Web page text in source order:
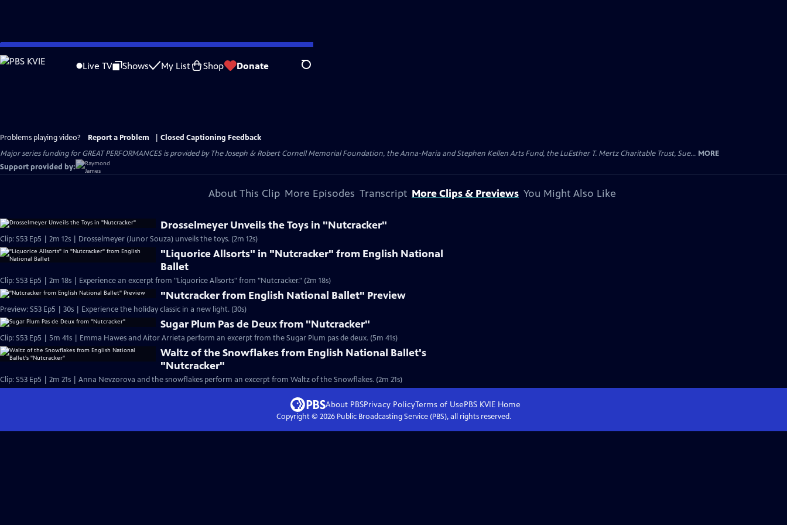
Skip
to
Live TV Shows My List Shop Donate Search
Problems playing video? Report a Problem
Closed Captioning Feedback
Major series funding for GREAT PERFORMANCES is provided by The Joseph & Robert Cornell Memorial Foundation, the Anna-Maria and Stephen Kellen Arts Fund, the LuEsther T. Mertz Charitable Trust, Sue... MORE
Support provided by:
About This Clip More Episodes Transcript More Clips & Previews You Might Also Like
Drosselmeyer Unveils the Toys in "Nutcracker"
Clip: S53 Ep5 | 2m 12s | Drosselmeyer (Junor Souza) unveils the toys. (2m 12s)
"Liquorice Allsorts" in "Nutcracker" from English National
Ballet
Clip: S53 Ep5 | 2m 18s | Experience an excerpt from "Liquorice Allsorts" from "Nutcracker." (2m 18s)
"Nutcracker from English National Ballet" Preview
Preview: S53 Ep5 | 30s | Experience the holiday classic in a new light. (30s)
Sugar Plum Pas de Deux from "Nutcracker"
Clip: S53 Ep5 | 5m 41s | Emma Hawes and Aitor Arrieta perform an excerpt from the Sugar Plum pas de deux. (5m 41s)
Waltz of the Snowflakes from English National Ballet's
"Nutcracker"
Clip: S53 Ep5 | 2m 21s | Anna Nevzorova and the snowflakes perform an excerpt from Waltz of the Snowflakes. (2m 21s)
About PBSPrivacy PolicyTerms of UsePBS KVIEHome
Copyright © 2026Public Broadcasting Service (PBS), all rights reserved.